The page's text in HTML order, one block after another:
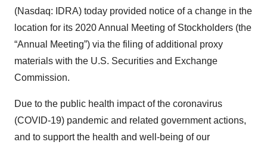
(Nasdaq: IDRA) today provided notice of a change in the
location for its 2020 Annual Meeting of Stockholders (the
“Annual Meeting”) via the filing of additional proxy
materials with the U.S. Securities and Exchange
Commission.
Due to the public health impact of the coronavirus
(COVID-19) pandemic and related government actions,
and to support the health and well-being of our